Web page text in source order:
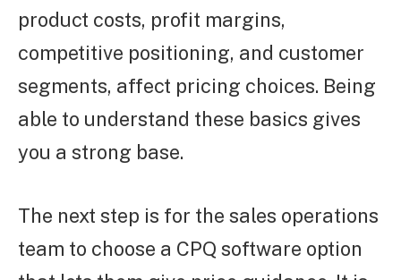
product costs, profit margins,
competitive positioning, and customer
segments, affect pricing choices. Being
able to understand these basics gives
you a strong base.
The next step is for the sales operations
team to choose a CPQ software option